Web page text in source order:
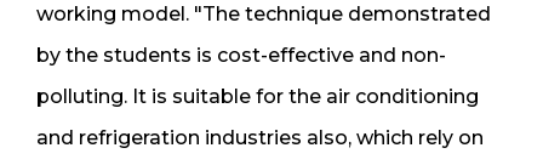
working model. "The technique demonstrated
by the students is cost-effective and non-
polluting. It is suitable for the air conditioning
and refrigeration industries also, which rely on